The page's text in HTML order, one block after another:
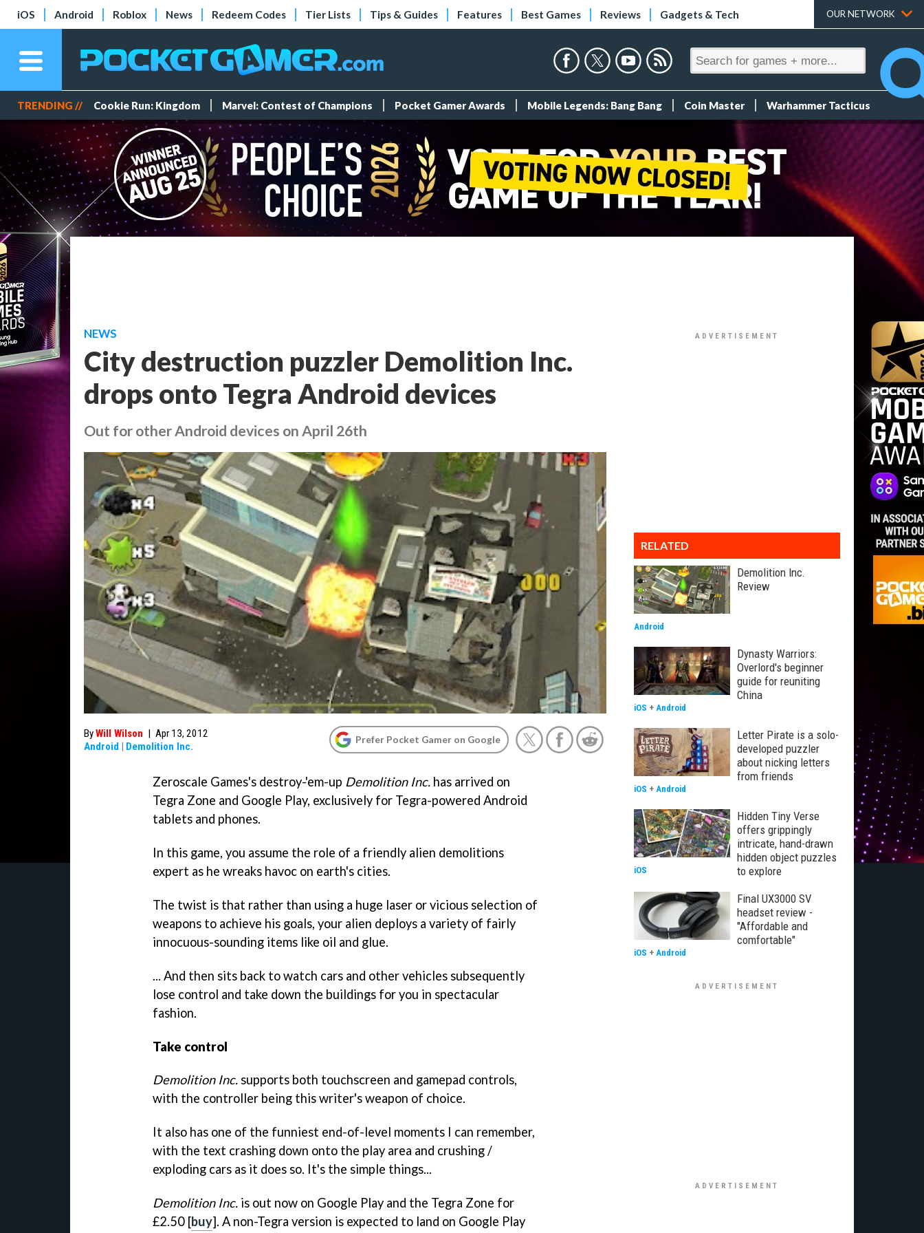
iOS Android Roblox News Redeem Codes Tier Lists Tips & Guides Features Best Games Reviews Gadgets & Tech OUR NETWORK
TRENDING // Cookie Run: Kingdom Marvel: Contest of Champions Pocket Gamer Awards Mobile Legends: Bang Bang Coin Master Warhammer Tacticus
NEWS
City destruction puzzler Demolition Inc.
drops onto Tegra Android devices
Out for other Android devices on April 26th
ByWill Wilson | Apr 13, 2012
Android | Demolition Inc.
Prefer Pocket Gamer on Google
Zeroscale Games's destroy-'em-up Demolition Inc. has arrived on
Tegra Zone and Google Play, exclusively for Tegra-powered Android
tablets and phones.
In this game, you assume the role of a friendly alien demolitions
expert as he wreaks havoc on earth's cities.
The twist is that rather than using a huge laser or vicious selection of
weapons to achieve his goals, your alien deploys a variety of fairly
innocuous-sounding items like oil and glue.
... And then sits back to watch cars and other vehicles subsequently
lose control and take down the buildings for you in spectacular
fashion.
Take control
Demolition Inc. supports both touchscreen and gamepad controls,
with the controller being this writer's weapon of choice.
It also has one of the funniest end-of-level moments I can remember,
with the text crashing down onto the play area and crushing /
exploding cars as it does so. It's the simple things...
Demolition Inc. is out now on Google Play and the Tegra Zone for
£2.50 [buy]. A non-Tegra version is expected to land on Google Play
RELATED
Demolition Inc.
Review
Android
Dynasty Warriors:
Overlord's beginner
guide for reuniting
China
iOS + Android
Letter Pirate is a solo-
developed puzzler
about nicking letters
from friends
iOS + Android
Hidden Tiny Verse
offers grippingly
intricate, hand-drawn
hidden object puzzles
to explore
iOS
Final UX3000 SV
headset review -
"Affordable and
comfortable"
iOS + Android